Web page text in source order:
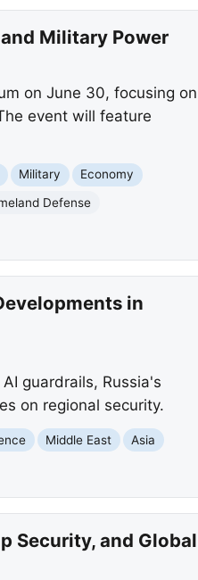
Military Power
on June 30, focusing on
event will feature
Military
Economy
Defense
in
guardrails, Russia's
on regional security.
Middle East
Asia
Security, and Global